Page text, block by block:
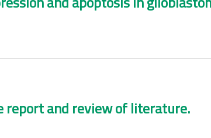
report and review of literature.